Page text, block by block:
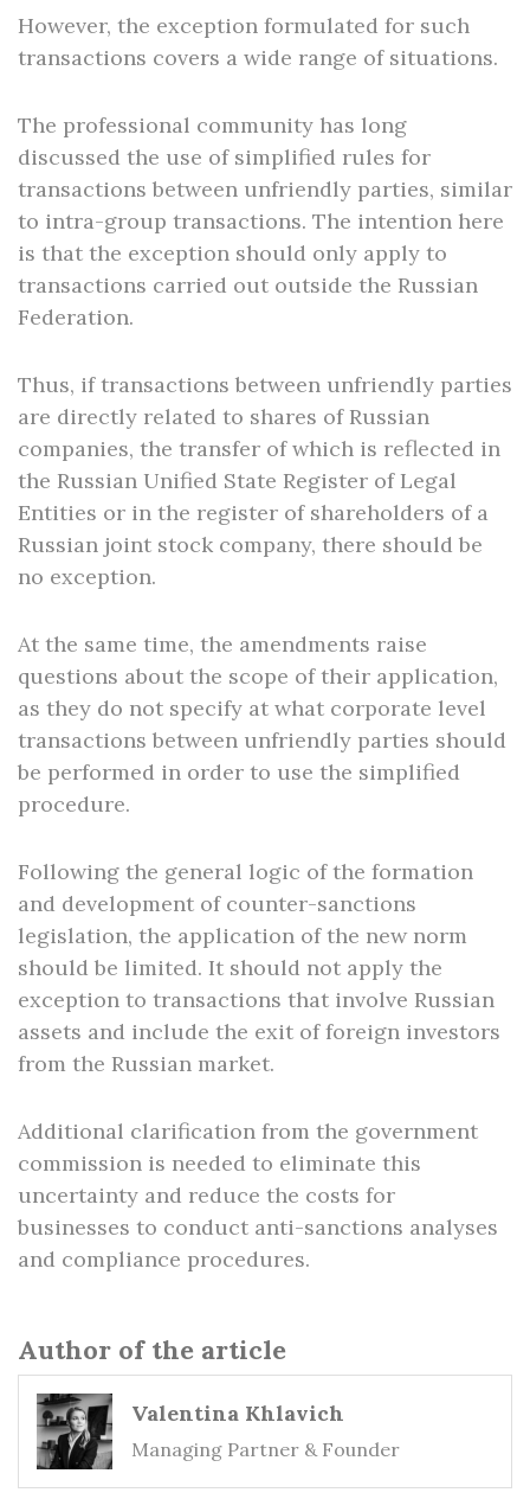
However, the exception formulated for such
transactions covers a wide range of situations.
The professional community has long
discussed the use of simplified rules for
transactions between unfriendly parties, similar
to intra-group transactions. The intention here
is that the exception should only apply to
transactions carried out outside the Russian
Federation.
Thus, if transactions between unfriendly parties
are directly related to shares of Russian
companies, the transfer of which is reflected in
the Russian Unified State Register of Legal
Entities or in the register of shareholders of a
Russian joint stock company, there should be
no exception.
At the same time, the amendments raise
questions about the scope of their application,
as they do not specify at what corporate level
transactions between unfriendly parties should
be performed in order to use the simplified
procedure.
Following the general logic of the formation
and development of counter-sanctions
legislation, the application of the new norm
should be limited. It should not apply the
exception to transactions that involve Russian
assets and include the exit of foreign investors
from the Russian market.
Additional clarification from the government
commission is needed to eliminate this
uncertainty and reduce the costs for
businesses to conduct anti-sanctions analyses
and compliance procedures.
Author of the article
Valentina Khlavich
Managing Partner & Founder